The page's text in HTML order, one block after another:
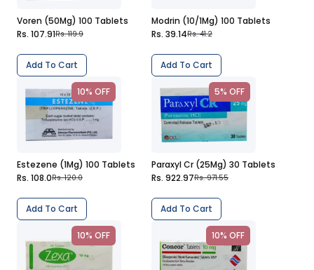
Voren (50Mg) 100 Tablets
Rs. 107.91Rs. 119.9
Add To Cart
Modrin (10/1Mg) 100 Tablets
Rs. 39.14Rs. 41.2
Add To Cart
10% OFF
Estezene (1Mg) 100 Tablets
Rs. 108.0Rs. 120.0
Add To Cart
5% OFF
Paraxyl Cr (25Mg) 30 Tablets
Rs. 922.97Rs. 971.55
Add To Cart
10% OFF 10% OFF